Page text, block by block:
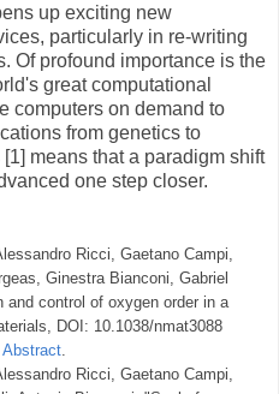
up exciting new
particularly in re-writing
Of profound importance is the
great computational
computers on demand to
from genetics to
means that a paradigm shift
one step closer.
Ricci, Gaetano Campi,
Ginestra Bianconi, Gabriel
control of oxygen order in a
DOI: 10.1038/nmat3088
Abstract
Ricci, Gaetano Campi,